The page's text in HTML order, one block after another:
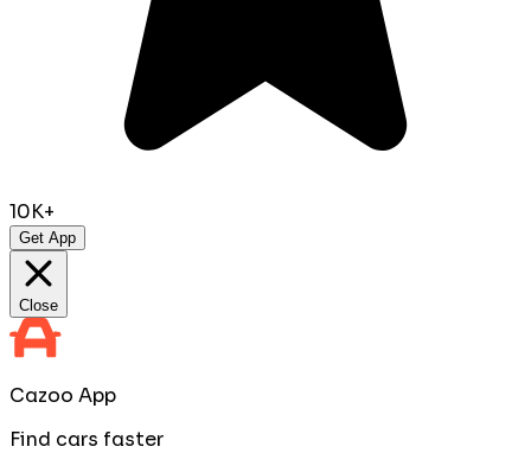
10K+
Get App
Close
Cazoo App
Find cars faster